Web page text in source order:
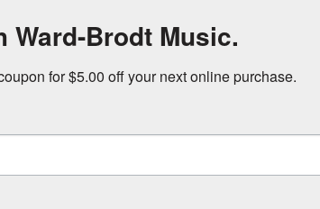
Ward-Brodt Music.
for $5.00 off your next online purchase.